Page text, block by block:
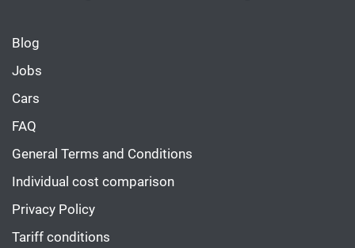
Blog
Jobs
Cars
FAQ
General Terms and Conditions
Individual cost comparison
Privacy Policy
Tariff conditions